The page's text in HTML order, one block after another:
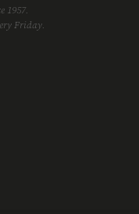
1957.
Friday.